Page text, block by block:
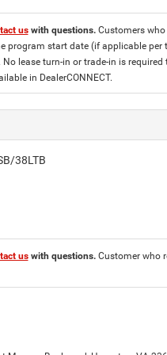
uswith questions. Customers
start date (if applicable
lease turn-in or trade-in is
in DealerCONNECT.
38LTB
uswith questions. Customer who